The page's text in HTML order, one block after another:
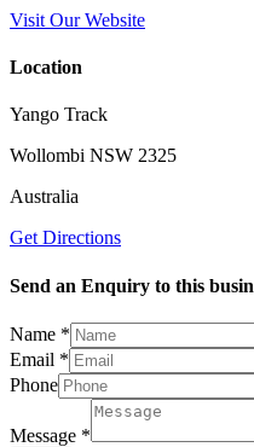
Visit Our Website
Location
Yango Track
Wollombi NSW 2325
Australia
Get Directions
Send an Enquiry to this
Name *
Email *
Message
Email
Phone
Message *